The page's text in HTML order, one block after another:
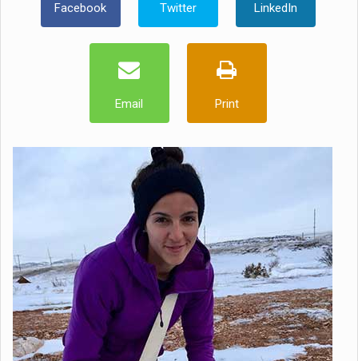
Facebook Twitter LinkedIn
Email Print